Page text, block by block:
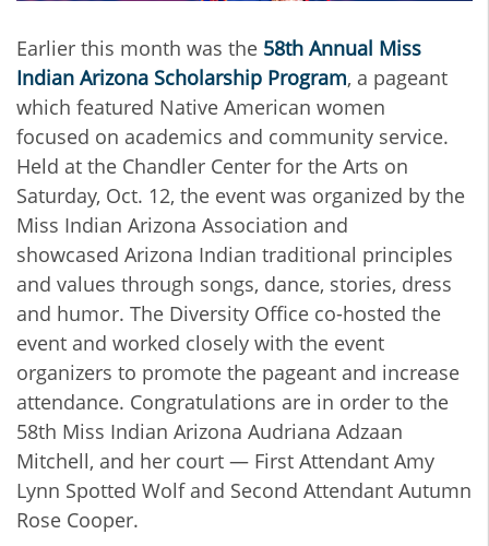
Earlier this month was the 58th Annual Miss
Indian Arizona Scholarship Program, a pageant
which featured Native American women
focused on academics and community service.
Held at the Chandler Center for the Arts on
Saturday, Oct. 12, the event was organized by the
Miss Indian Arizona Association and
showcased Arizona Indian traditional principles
and values through songs, dance, stories, dress
and humor. The Diversity Office co-hosted the
event and worked closely with the event
organizers to promote the pageant and increase
attendance. Congratulations are in order to the
58th Miss Indian Arizona Audriana Adzaan
Mitchell, and her court — First Attendant Amy
Lynn Spotted Wolf and Second Attendant Autumn
Rose Cooper.